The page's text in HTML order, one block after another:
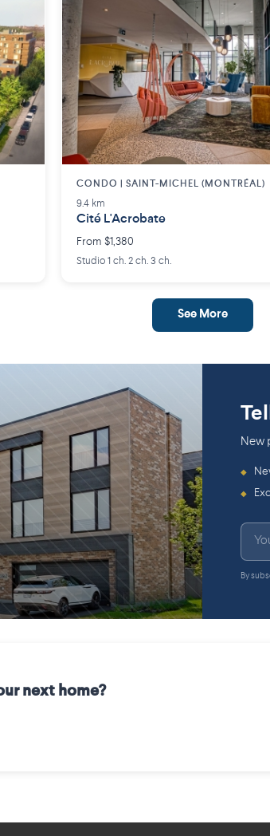
CONDO | SAINT-MICHEL (MONTRÉAL)
9.4 km
Cité L'Acrobate
From $1,380
Studio 1 ch. 2 ch. 3 ch.
See More
New
◆
◆
By
next home?